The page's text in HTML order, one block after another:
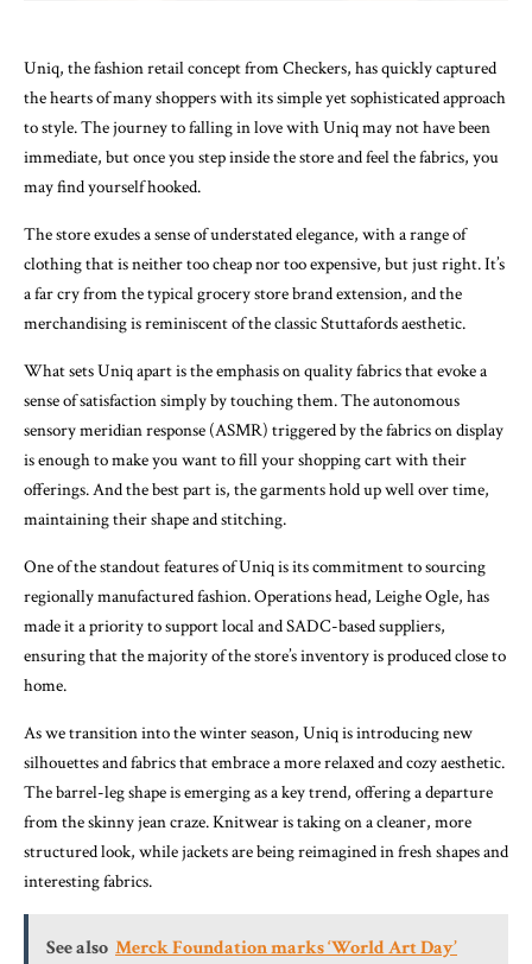
Uniq, the fashion retail concept from Checkers, has quickly captured
the hearts of many shoppers with its simple yet sophisticated approach
to style. The journey to falling in love with Uniq may not have been
immediate, but once you step inside the store and feel the fabrics, you
may find yourself hooked.
The store exudes a sense of understated elegance, with a range of
clothing that is neither too cheap nor too expensive, but just right. It’s
a far cry from the typical grocery store brand extension, and the
merchandising is reminiscent of the classic Stuttafords aesthetic.
What sets Uniq apart is the emphasis on quality fabrics that evoke a
sense of satisfaction simply by touching them. The autonomous
sensory meridian response (ASMR) triggered by the fabrics on display
is enough to make you want to fill your shopping cart with their
offerings. And the best part is, the garments hold up well over time,
maintaining their shape and stitching.
One of the standout features of Uniq is its commitment to sourcing
regionally manufactured fashion. Operations head, Leighe Ogle, has
made it a priority to support local and SADC-based suppliers,
ensuring that the majority of the store’s inventory is produced close to
home.
As we transition into the winter season, Uniq is introducing new
silhouettes and fabrics that embrace a more relaxed and cozy aesthetic.
The barrel-leg shape is emerging as a key trend, offering a departure
from the skinny jean craze. Knitwear is taking on a cleaner, more
structured look, while jackets are being reimagined in fresh shapes and
interesting fabrics.
See also Merck Foundation marks ‘World Art Day’